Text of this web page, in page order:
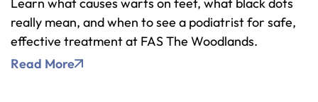
really mean, and when to see a podiatrist for safe,
effective treatment at FAS The Woodlands.
Read More